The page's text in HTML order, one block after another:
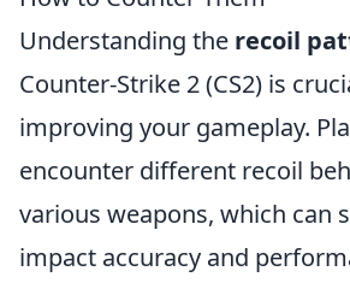
Understanding the recoil
Counter-Strike 2 (CS2) is
improving your gameplay.
encounter different recoil
various weapons, which can
impact accuracy and